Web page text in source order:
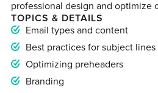
professional design and optimize
TOPICS & DETAILS
Email types and content
Best practices for subject lines
Optimizing preheaders
Branding